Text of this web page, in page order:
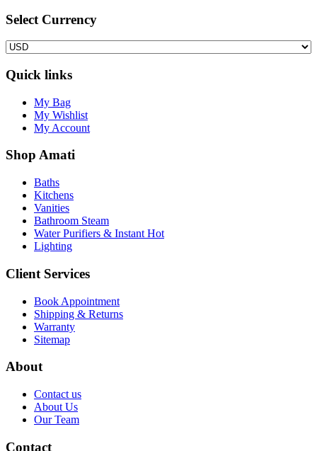
Select Сurrency
Quick links
My Bag
My Wishlist
My Account
Shop Amati
Baths
Kitchens
Vanities
Bathroom Steam
Water Purifiers & Instant Hot
Lighting
Client Services
Book Appointment
Shipping & Returns
Warranty
Sitemap
About
Contact us
About Us
Our Team
Contact